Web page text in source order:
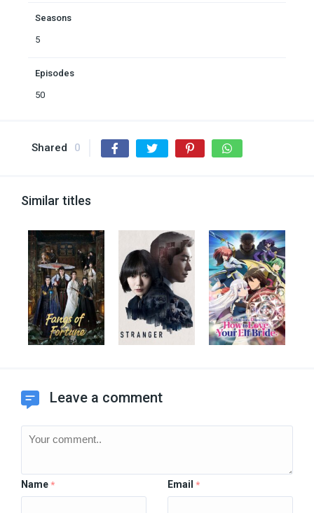
Seasons
5
Episodes
50
Shared 0
Similar titles
Leave a comment
Name * Email *